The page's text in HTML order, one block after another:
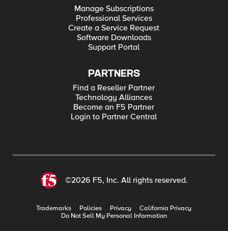
Manage Subscriptions
Professional Services
Create a Service Request
Software Downloads
Support Portal
PARTNERS
Find a Reseller Partner
Technology Alliances
Become an F5 Partner
Login to Partner Central
©2026 F5, Inc. All rights reserved.
Trademarks Policies Privacy
California Privacy
Do Not Sell My Personal Information